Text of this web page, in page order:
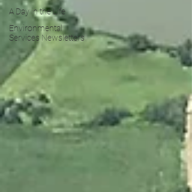
A Day in the Life
Environmental
Services Newsletters